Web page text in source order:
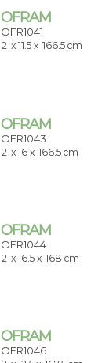
OFRAM
OFR1041
2 x 11.5 x 166.5 cm
OFRAM
OFR1043
2 x 16 x 166.5 cm
OFRAM
OFR1044
2 x 16.5 x 168 cm
OFRAM
OFR1046